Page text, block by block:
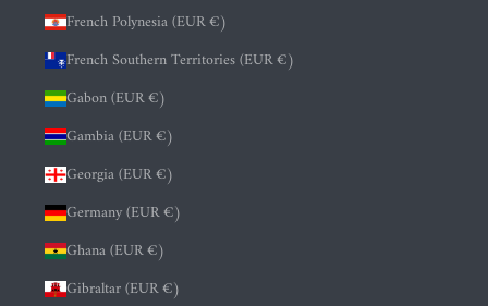
French Polynesia (EUR €)
French Southern Territories (EUR €)
Gabon (EUR €)
Gambia (EUR €)
Georgia (EUR €)
Germany (EUR €)
Ghana (EUR €)
Gibraltar (EUR €)